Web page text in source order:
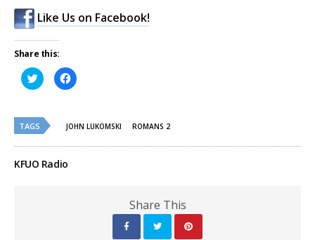
Like Us on Facebook!
Share this:
Click
to
share
(Opens
in
new
window)
Click
to
in
window)
TAGS JOHN LUKOMSKI ROMANS 2
KFUO Radio
Share This